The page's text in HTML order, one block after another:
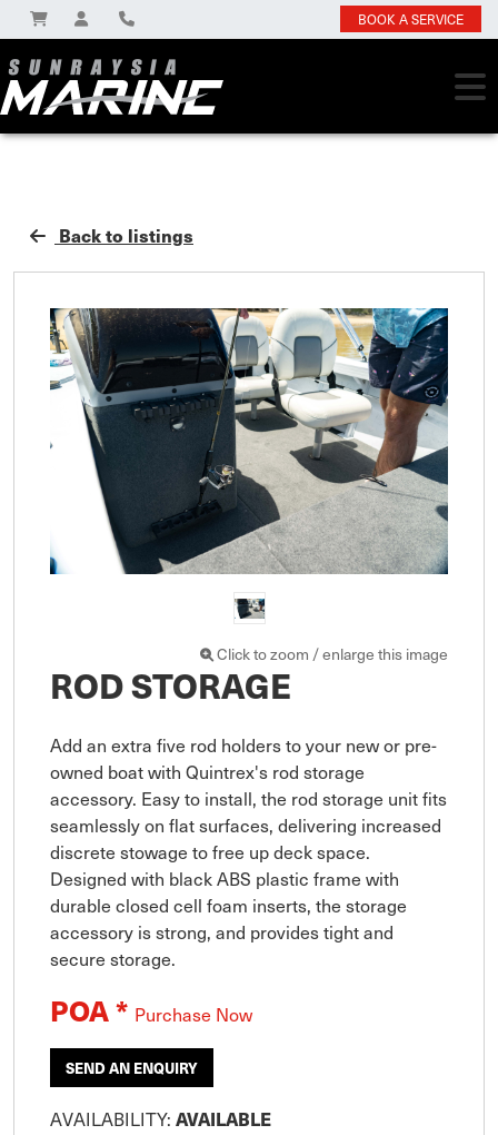
BOOK A SERVICE
Back to listings
Click to zoom / enlarge this image
ROD STORAGE
Add an extra five rod holders to your new or pre-
owned boat with Quintrex's rod storage
accessory. Easy to install, the rod storage unit fits
seamlessly on flat surfaces, delivering increased
discrete stowage to free up deck space.
Designed with black ABS plastic frame with
durable closed cell foam inserts, the storage
accessory is strong, and provides tight and
secure storage.
POA * Purchase Now
SEND AN ENQUIRY
AVAILABILITY: AVAILABLE